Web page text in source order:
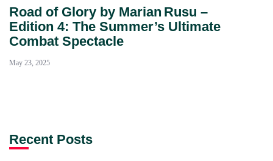
Road of Glory by Marian Rusu –
Edition 4: The Summer’s Ultimate
Combat Spectacle
May 23, 2025
Recent Posts